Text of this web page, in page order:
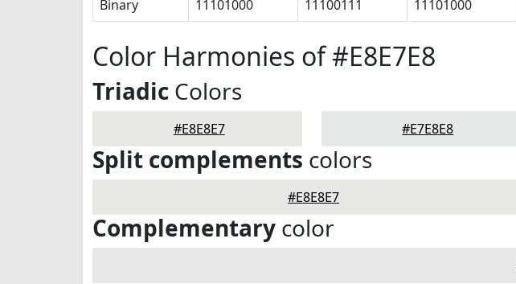
Binary
11101000 11100111 11101000
Color Harmonies of #E8E7E8
Triadic Colors
#E8E8E7 #E7E8E8
Split complements colors
#E8E8E7
Complementary color